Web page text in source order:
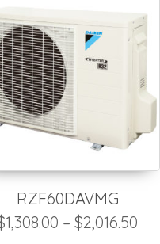
through
RZF60DAVMG
1,308.00 – $2,016.50